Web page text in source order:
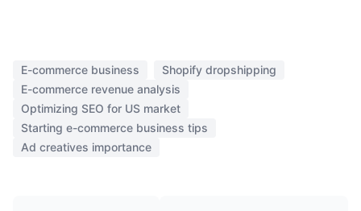
E-commerce business
Shopify dropshipping
E-commerce revenue analysis
Optimizing SEO for US market
Starting e-commerce business tips
Ad creatives importance